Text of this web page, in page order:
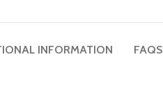
INFORMATION FAQS